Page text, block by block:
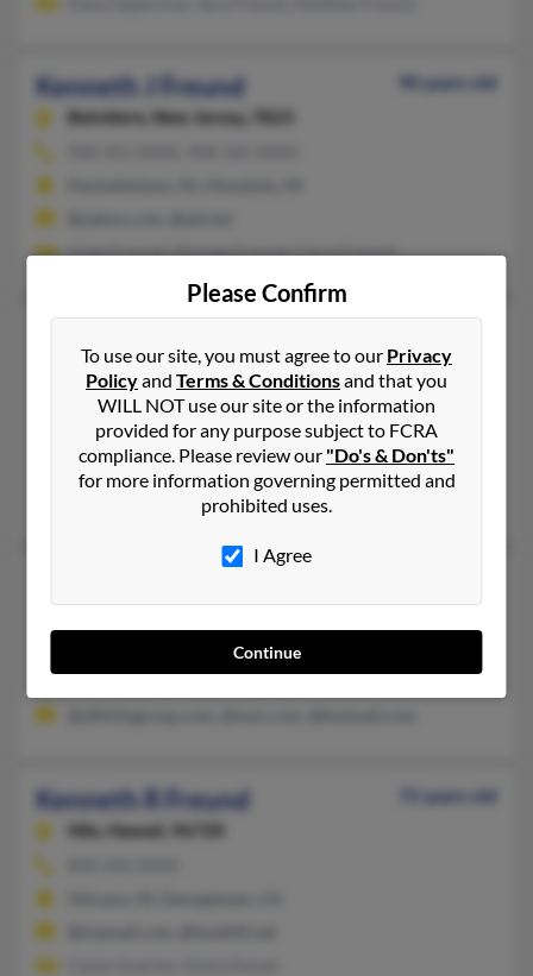
Kenneth J Freund
90 years old
Belvidere,
New Jersey, 7823
Linda Freund, Michael Freund, Carol Freund
Mission,Texas, 78572
956-583-XXXX, 563-285-XXXX, 319-386-XXXX
Eldridge, IA, Mission, TX
@yahoo.com
Elizabeth Brehmer, Kenneth Freund, Levi Freund
805-523-XXXX, 805-795-XXXX
Kenneth R Freund
72 years old
Hilo,
Hawaii, 96720
Please Confirm
To use our site, you must agree to our Privacy
Policyand Terms & Conditionsand that you
WILL NOT use our site or the information
provided for any purpose subject to FCRA
compliance. Please review our "Do's & Don'ts"
for more information governing permitted and
prohibited uses.
I Agree
Continue